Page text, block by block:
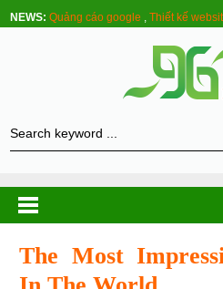
NEWS: Quảng cáo google ,Thiết kế
The Most